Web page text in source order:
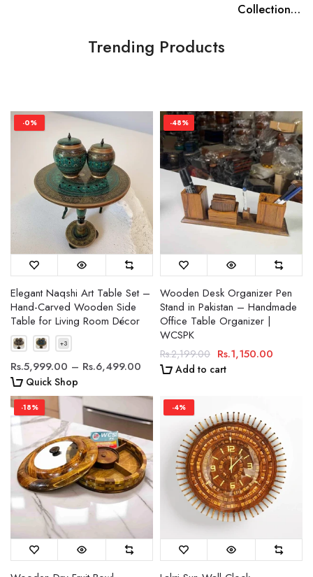
Collection name
Trending Products
-0%
Elegant Naqshi Art Table Set –
Hand-Carved Wooden Side
Table for Living Room Décor
Rs.5,999.00 – Rs.6,499.00
Quick Shop
-48%
Wooden Desk Organizer Pen
Stand in Pakistan – Handmade
Office Table Organizer |
WCSPK
Rs.2,199.00 Rs.1,150.00
Add to cart
-18% -4%